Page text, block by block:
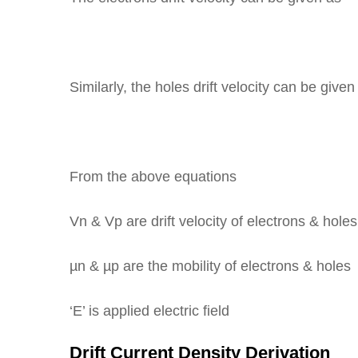
Similarly, the holes drift velocity can be given
From the above equations
Vn & Vp are drift velocity of electrons & holes
µn & µp are the mobility of electrons & holes
‘E’ is applied electric field
Drift Current Density Derivation